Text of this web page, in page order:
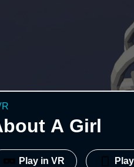
About A Girl
Play in VR